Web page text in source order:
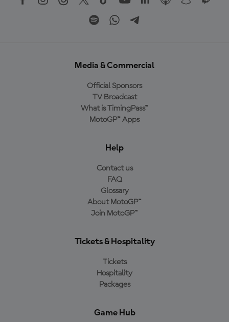
Media & Commercial
Official Sponsors
TV Broadcast
What is TimingPass™
MotoGP™ Apps
Help
Contact us
FAQ
Glossary
About MotoGP™
Join MotoGP™
Tickets & Hospitality
Tickets
Hospitality
Packages
Game Hub